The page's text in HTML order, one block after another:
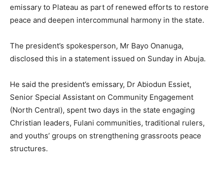
emissary to Plateau as part of renewed efforts to restore
peace and deepen intercommunal harmony in the state.
‎The president’s spokesperson, Mr Bayo Onanuga,
disclosed this in a statement issued on Sunday in Abuja.
‎He said the president’s emissary, Dr Abiodun Essiet,
Senior Special Assistant on Community Engagement
(North Central), spent two days in the state engaging
Christian leaders, Fulani communities, traditional rulers,
and youths’ groups on strengthening grassroots peace
structures.